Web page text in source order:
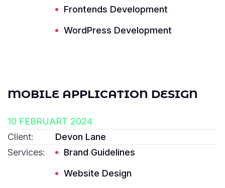
Frontends Development
WordPress Development
Read More ---------- Read More ----------
MOBILE APPLICATION DESIGN
10 FEBRUART 2024
Client:
Devon Lane
Services:
Brand Guidelines
Website Design